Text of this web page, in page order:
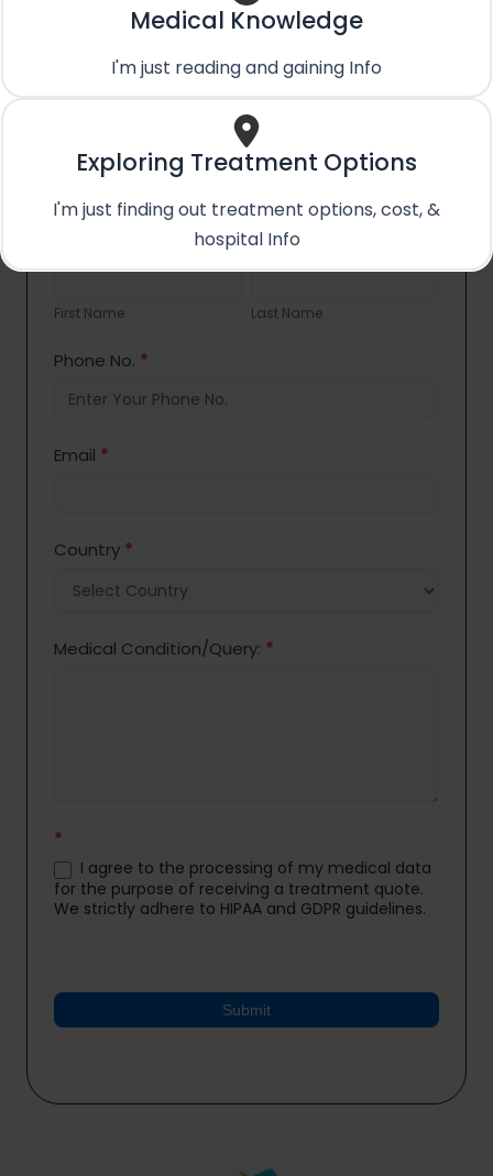
Medical Knowledge
I'm just reading and gaining Info
Exploring Treatment Options
I'm just finding out treatment options, cost, &
hospital Info
+91 89288 11870
+91 89288 11870
care@treatmentpossible.com
Us
First
Name
First Name
Last
Name
Last Name
Phone No. *
Email *
Country *
Medical Condition/Query: *
*
I agree to the processing of my medical data
for the purpose of receiving a treatment quote.
We strictly adhere to HIPAA and GDPR guidelines.
Submit